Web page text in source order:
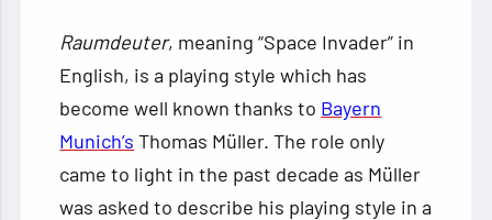
Raumdeuter, meaning “Space Invader” in
English, is a playing style which has
become well known thanks to Bayern
Munich’s Thomas Müller. The role only
came to light in the past decade as Müller
was asked to describe his playing style in a